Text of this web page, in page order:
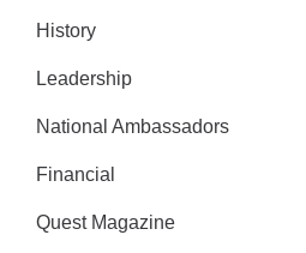
History
Leadership
National Ambassadors
Financial
Quest Magazine